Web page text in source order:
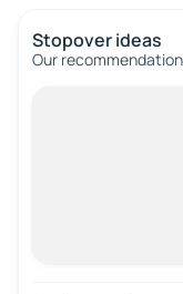
Stopover ideas
Our